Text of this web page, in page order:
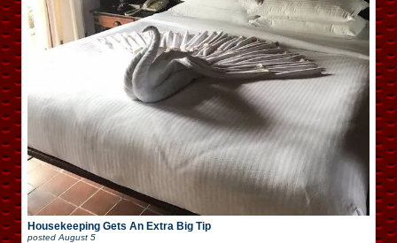
Housekeeping Gets An Extra Big Tip
posted August 5